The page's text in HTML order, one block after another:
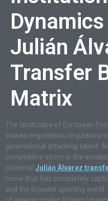
Julián
Transfer
Matrix
The landscape of European
stakes negotiation, regulatory
generational attacking talent.
competitive storm is the
potential Julián Álvarez
move that has completely
and the broader sporting